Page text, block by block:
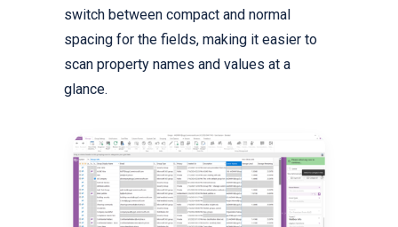
switch between compact and normal
spacing for the fields, making it easier to
scan property names and values at a
glance.